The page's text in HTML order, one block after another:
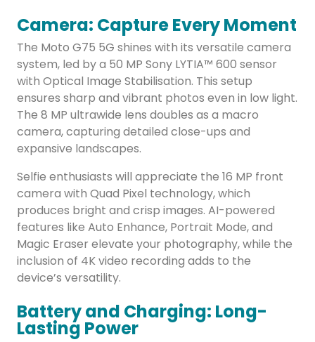
Camera: Capture Every Moment
The Moto G75 5G shines with its versatile camera
system, led by a 50 MP Sony LYTIA™ 600 sensor
with Optical Image Stabilisation. This setup
ensures sharp and vibrant photos even in low light.
The 8 MP ultrawide lens doubles as a macro
camera, capturing detailed close-ups and
expansive landscapes.
Selfie enthusiasts will appreciate the 16 MP front
camera with Quad Pixel technology, which
produces bright and crisp images. AI-powered
features like Auto Enhance, Portrait Mode, and
Magic Eraser elevate your photography, while the
inclusion of 4K video recording adds to the
device’s versatility.
Battery and Charging: Long-
Lasting Power